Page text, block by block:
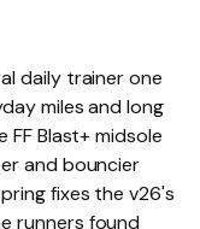
daily trainer one
miles and long
Blast+ midsole
and bouncier
fixes the v26's
runners found